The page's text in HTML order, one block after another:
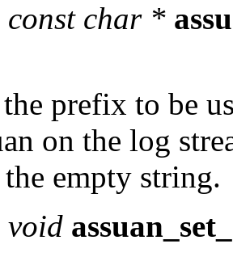
const char *
prefix to be
on the log
empty string.
void